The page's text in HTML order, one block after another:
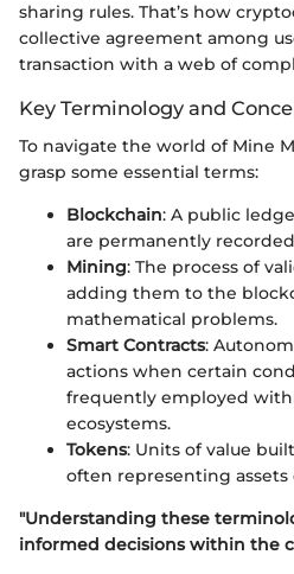
sharing rules. That’s how
collective agreement among
transaction with a web of
Key Terminology and
To navigate the world of Mine
grasp some essential terms:
Blockchain: A public
are permanently
Mining: The process of
adding them to the
mathematical problems.
Smart Contracts:
actions when certain
frequently employed
ecosystems.
Tokens: Units of value
often representing assets
"Understanding these
informed decisions within the